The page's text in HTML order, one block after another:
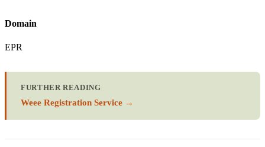
Domain
EPR
FURTHER READING
Weee Registration Service →